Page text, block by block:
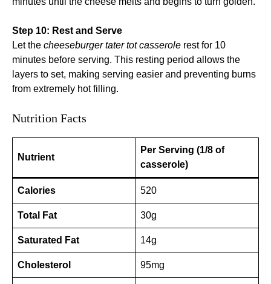
Step 10: Rest and Serve
Let the cheeseburger tater tot casserole rest for 10
minutes before serving. This resting period allows the
layers to set, making serving easier and preventing burns
from extremely hot filling.
Nutrition Facts
Nutrient
Per Serving (1/8 of
casserole)
Calories 520
Total Fat 30g
Saturated Fat 14g
Cholesterol 95mg